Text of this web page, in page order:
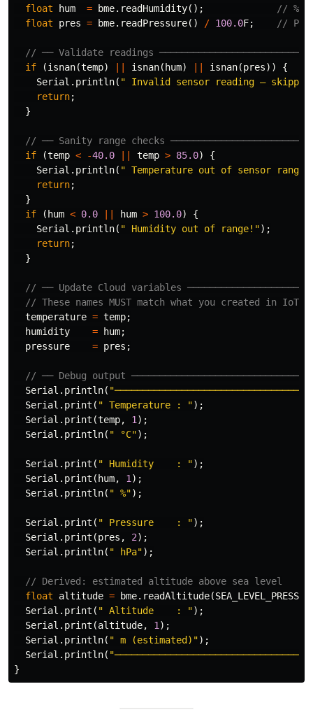
float
hum = bme. readHumidity();
// %
float
pres = bme. readPressure() / 100.0F; // Pa
// ── Validate readings
if
(isnan(temp) isnan( hum) isnan(pres))
{
Serial . println( " Invalid sensor reading —
return;
}
// ── Sanity range checks
if
(temp < -40.0 temp > 85.0)
{
Serial . println( " Temperature out of sensor
return;
}
if
( hum < 0.0 hum > 100.0)
{
Serial . println( " Humidity out of range!");
return;
}
// ── Update Cloud variables
// These names MUST match what you created in IoT
temperature = temp;
humidity
= hum;
pressure
= pres ;
// ── Debug output
Serial . println( "─────────────────────────────────"
Serial . print ( " Temperature : ");
Serial . print (temp, 1 );
Serial . println( " °C");
Serial . print ( " Humidity    : ");
Serial . print ( hum, 1 );
Serial . println( " %");
Serial . print ( " Pressure    : ");
Serial . print (pres , 2);
Serial . println( " hPa");
// Derived: estimated altitude above sea level
float
altitude = bme. readAltitude(
Serial . print ( " Altitude    : ");
Serial . print (altitude, 1 );
Serial . println( " m (estimated)");
Serial . println( "─────────────────────────────────"
}